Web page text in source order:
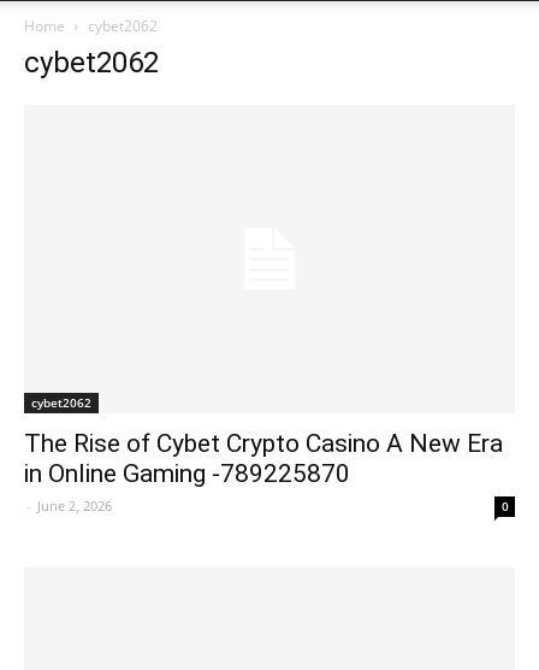
Home cybet2062
cybet2062
cybet2062
The Rise of Cybet Crypto Casino A New Era
in Online Gaming -789225870
- June 2, 2026 0